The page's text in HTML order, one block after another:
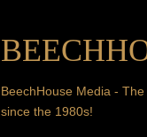
BeechHouse Media -
since the 1980s!